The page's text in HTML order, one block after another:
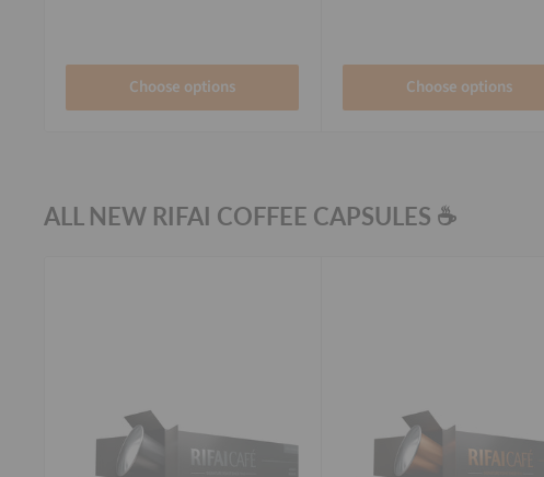
Choose options Choose options
ALL NEW RIFAI COFFEE CAPSULES ☕